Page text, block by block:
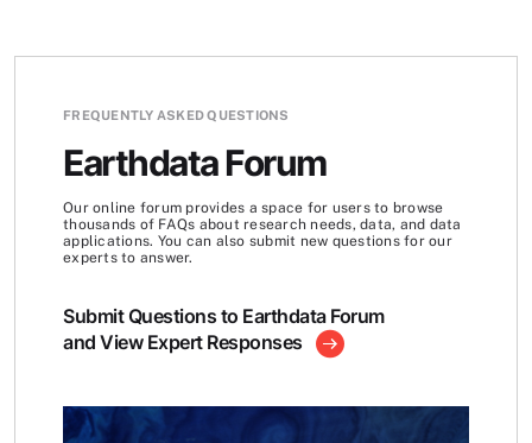
FREQUENTLY ASKED QUESTIONS
Earthdata Forum
Our online forum provides a space for users to browse
thousands of FAQs about research needs, data, and data
applications. You can also submit new questions for our
experts to answer.
Submit Questions to Earthdata Forum
and View Expert Responses